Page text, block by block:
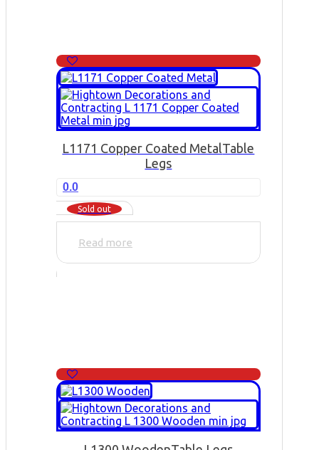
L1171 Copper Coated MetalTable
Legs
0.0
Sold out
Read more